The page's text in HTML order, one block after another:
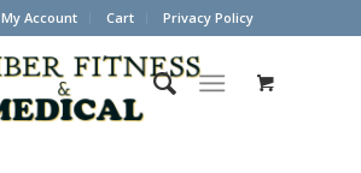
My Account Cart Privacy Policy